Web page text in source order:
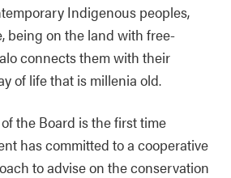
Indigenous peoples,
being on the land with free-
connects them with their
of life that is millenia old.
the Board is the first time
has committed to a cooperative
to advise on the conservation